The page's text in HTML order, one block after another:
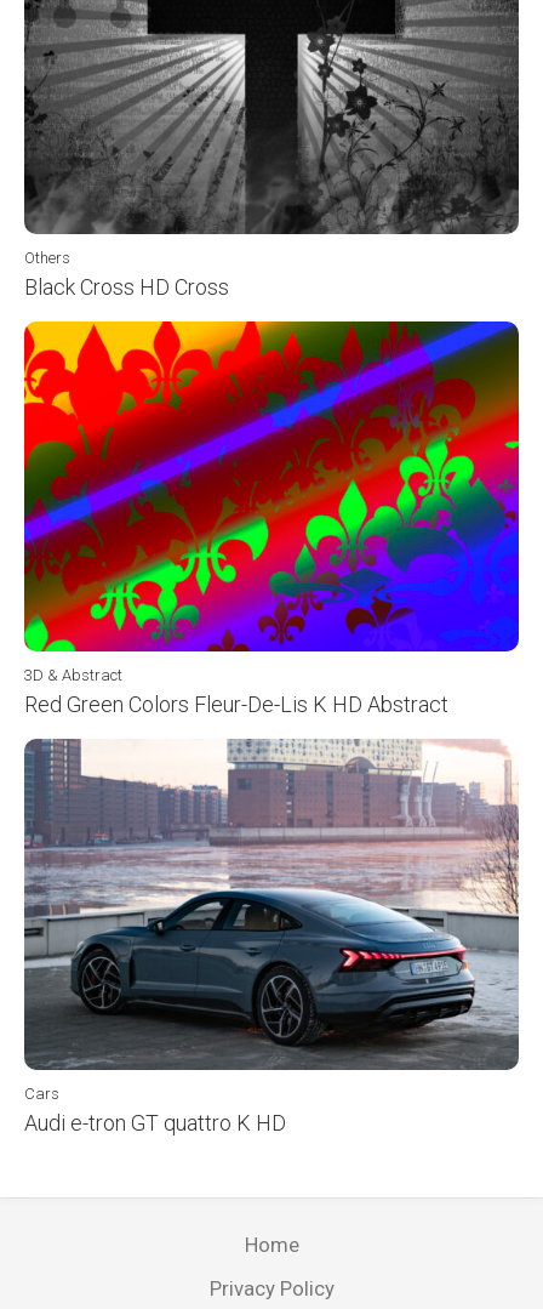
Others
Black Cross HD Cross
3D & Abstract
Red Green Colors Fleur-De-Lis K HD Abstract
Cars
Audi e-tron GT quattro K HD
Home
Privacy Policy